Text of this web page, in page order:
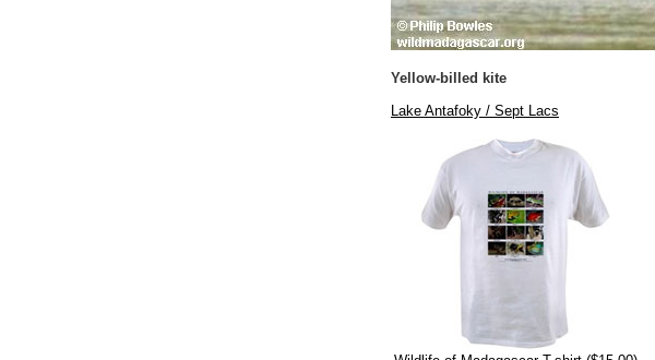
Yellow-billed kite
Lake Antafoky / Sept Lacs